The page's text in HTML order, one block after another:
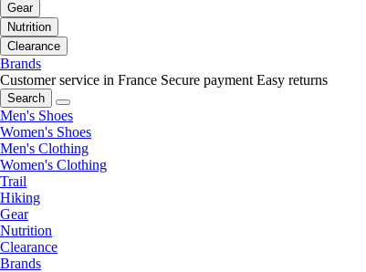
Gear
Nutrition
Clearance
Brands
Customer service in France Secure payment Easy returns
Search
Men's Shoes
Women's Shoes
Men's Clothing
Women's Clothing
Trail
Hiking
Gear
Nutrition
Clearance
Brands